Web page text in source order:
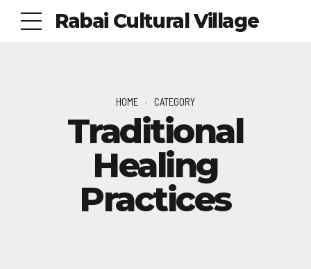
Rabai Cultural Village
HOME CATEGORY
Traditional
Healing
Practices